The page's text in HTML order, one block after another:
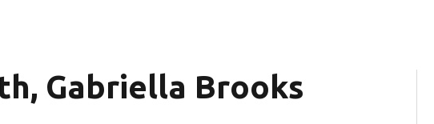
Gabriella Brooks